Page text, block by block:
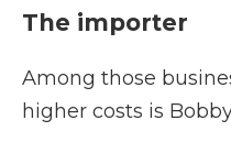
The importer
Among those
higher costs is